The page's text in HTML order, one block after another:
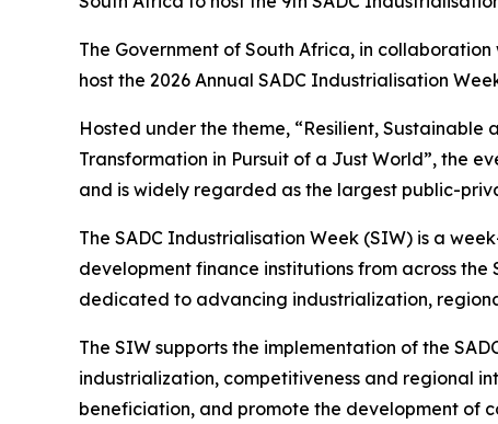
The Government of South Africa, in
host the 2026 Annual SADC Industrialisation
Hosted under the theme, “Resilient,
Transformation in Pursuit of a Just World”, the
and is widely regarded as the largest public-
The SADC Industrialisation Week (SIW) is a
development finance institutions from across
dedicated to advancing industrialization,
The SIW supports the implementation of the
industrialization, competitiveness and regional
beneficiation, and promote the development of